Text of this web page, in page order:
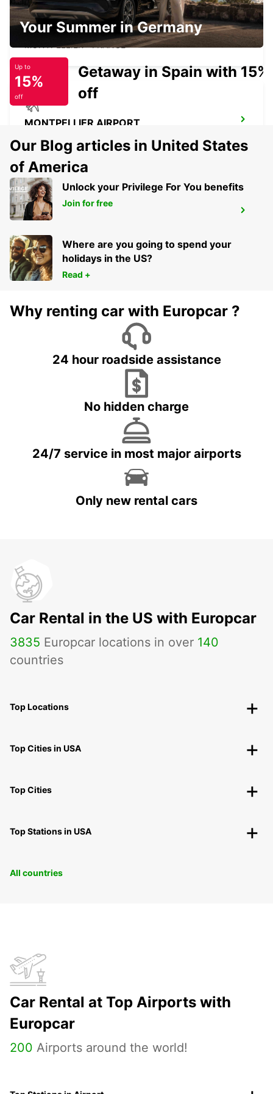
MONTPELLIER SUD DE FRANCE LGV
RAILWAY STATION
MONTPELLIER - FRANCE
MONTPELLIER AIRPORT
CASTRES
Your Summer in Germany
Up to
15%
off
Getaway in Spain with 15%
off
Our Blog articles in United States
of America
Unlock your Privilege For You benefits
Join for free
Where are you going to spend your
holidays in the US?
Read +
Why renting car with Europcar ?
24 hour roadside assistance
No hidden charge
24/7 service in most major airports
Only new rental cars
Car Rental in the US with Europcar
3835 Europcar locations in over 140
countries
Top Locations
Top Cities in USA
Top Cities
Top Stations in USA
All countries
Car Rental at Top Airports with
Europcar
200 Airports around the world!